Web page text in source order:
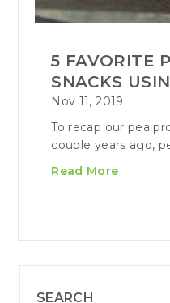
5 FAVORITE
SNACKS
Nov 11, 2019
To recap our pea
couple years ago,
Read More
SEARCH